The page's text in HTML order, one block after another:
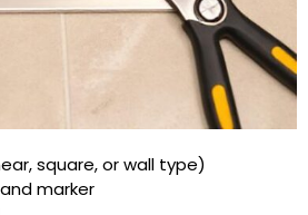
square, or wall type)
marker